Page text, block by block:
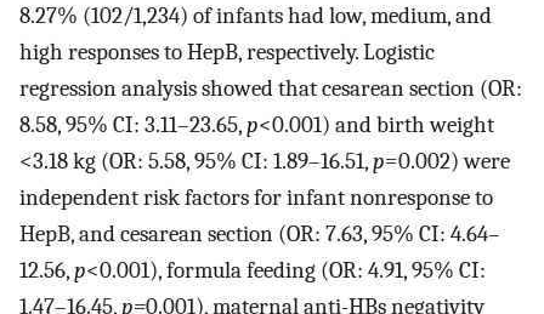
8.27% (102/1,234) of infants had low, medium, and
high responses to HepB, respectively. Logistic
regression analysis showed that cesarean section (OR:
8.58, 95% CI: 3.11–23.65,p<0.001) and birth weight
<3.18 kg (OR: 5.58, 95% CI: 1.89–16.51,p=0.002) were
independent risk factors for infant nonresponse to
HepB, and cesarean section (OR: 7.63, 95% CI: 4.64–
12.56,p<0.001), formula feeding (OR: 4.91, 95% CI:
1.47–16.45,p=0.001), maternal anti-HBs negativity